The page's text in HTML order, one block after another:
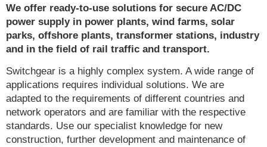
We offer ready-to-use solutions for secure AC/DC
power supply in power plants, wind farms, solar
parks, offshore plants, transformer stations, industry
and in the field of rail traffic and transport.
Switchgear is a highly complex system. A wide range of
applications requires individual solutions. We are
adapted to the requirements of different countries and
network operators and are familiar with the respective
standards. Use our specialist knowledge for new
construction, further development and maintenance of